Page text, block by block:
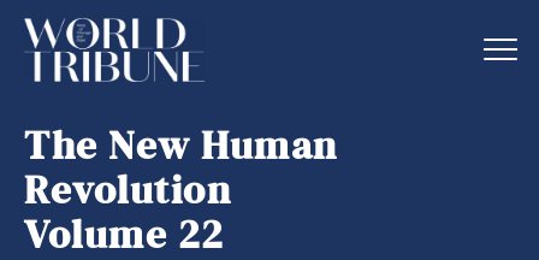
The New Human
Revolution
Volume 22